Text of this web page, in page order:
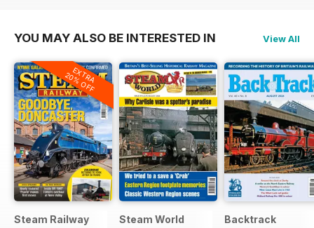
YOU MAY ALSO BE INTERESTED IN View All
EXTRA
20% OFF
Steam Railway Steam World Backtrack